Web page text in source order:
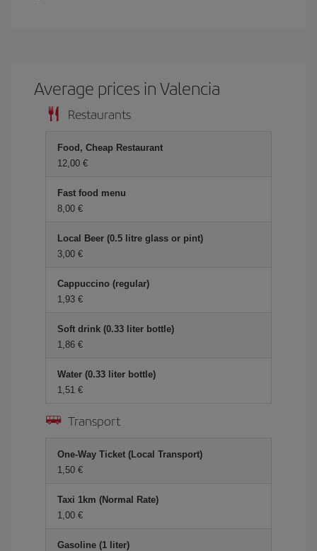
Average prices in Valencia
Restaurants
Food, Cheap Restaurant
12,00 €
Fast food menu
8,00 €
Local Beer (0.5 litre glass or pint)
3,00 €
Cappuccino (regular)
1,93 €
Soft drink (0.33 liter bottle)
1,86 €
Water (0.33 liter bottle)
1,51 €
Transport
One-Way Ticket (Local Transport)
1,50 €
Taxi 1km (Normal Rate)
1,00 €
Gasoline (1 liter)